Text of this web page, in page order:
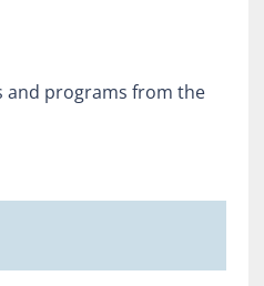
and programs from the